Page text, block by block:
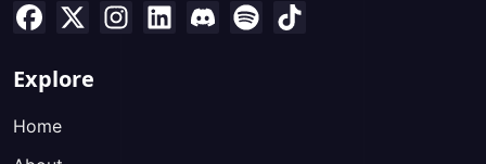
Explore
Home